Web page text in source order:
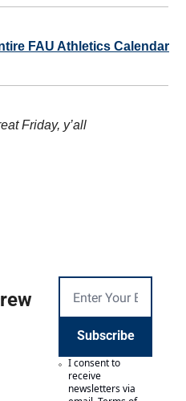
FAU Athletics Calendar
Friday, y’all
Subscribe
I consent to
receive
newsletters via